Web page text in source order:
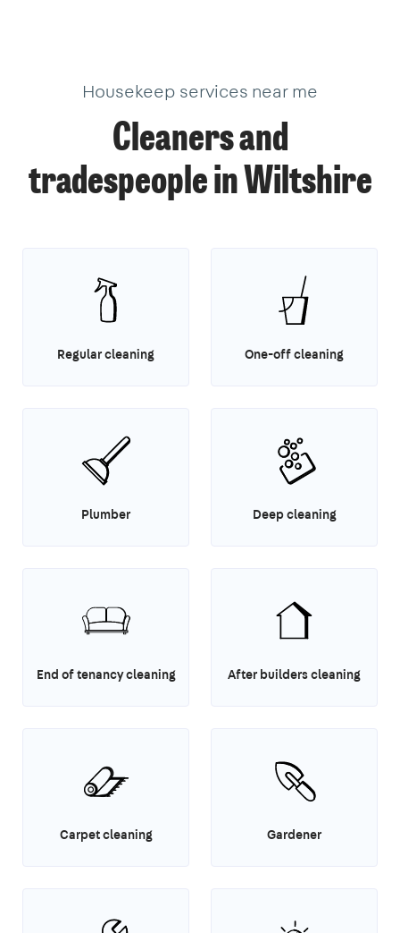
Housekeep services near me
Cleaners and
tradespeople in Wiltshire
Regular cleaning One-off cleaning
Plumber Deep cleaning
End of tenancy cleaning After builders cleaning
Carpet cleaning Gardener